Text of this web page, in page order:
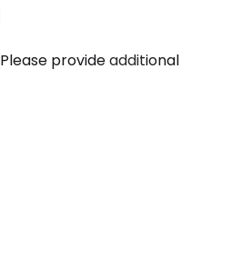
Please provide additional